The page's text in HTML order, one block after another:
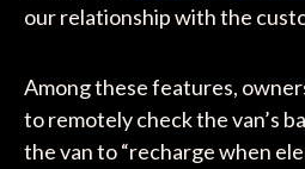
our relationship with the
Among these features,
to remotely check the van’s
the van to “recharge when